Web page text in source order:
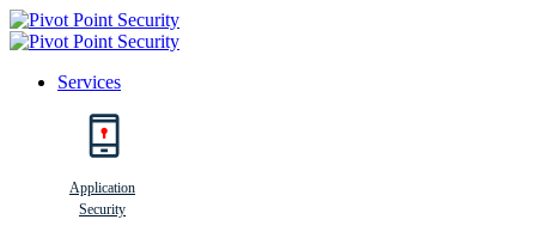
Services
Application
Security